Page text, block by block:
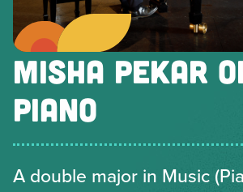
MISHA PEKAR
PIANO
A double major in Music